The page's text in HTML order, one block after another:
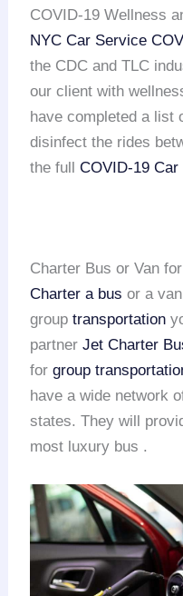
COVID-19 Wellness
NYC Car Service
the CDC and TLC
our client with
have completed a list
disinfect the rides
the fullCOVID-19
Charter Bus or Van
Charter a bus or a
grouptransportation
partnerJet Charter
forgroup
have a wide network
states. They will
most luxury bus .